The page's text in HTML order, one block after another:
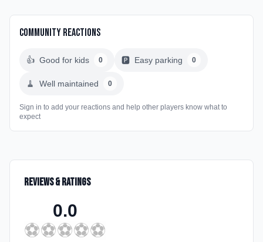
Community Reactions
👍 Good for kids 0 🅿️ Easy parking 0
🧹 Well maintained 0
Sign in to add your reactions and help other players know what to
expect
Reviews & Ratings
0.0
⚽⚽⚽⚽⚽